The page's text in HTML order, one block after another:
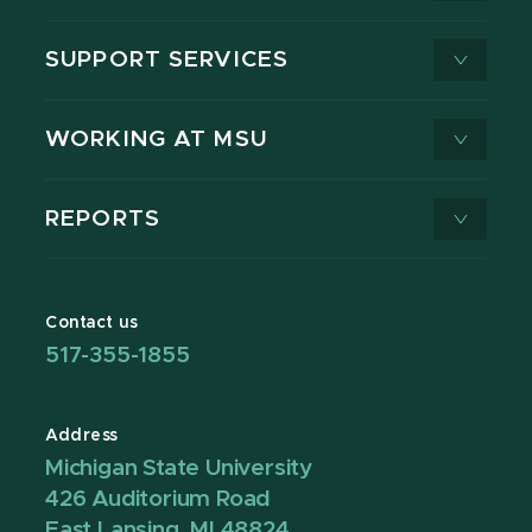
SUPPORT SERVICES
WORKING AT MSU
REPORTS
Contact us
517-355-1855
Address
Michigan State University
426 Auditorium Road